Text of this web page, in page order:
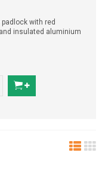
with red
insulated aluminium